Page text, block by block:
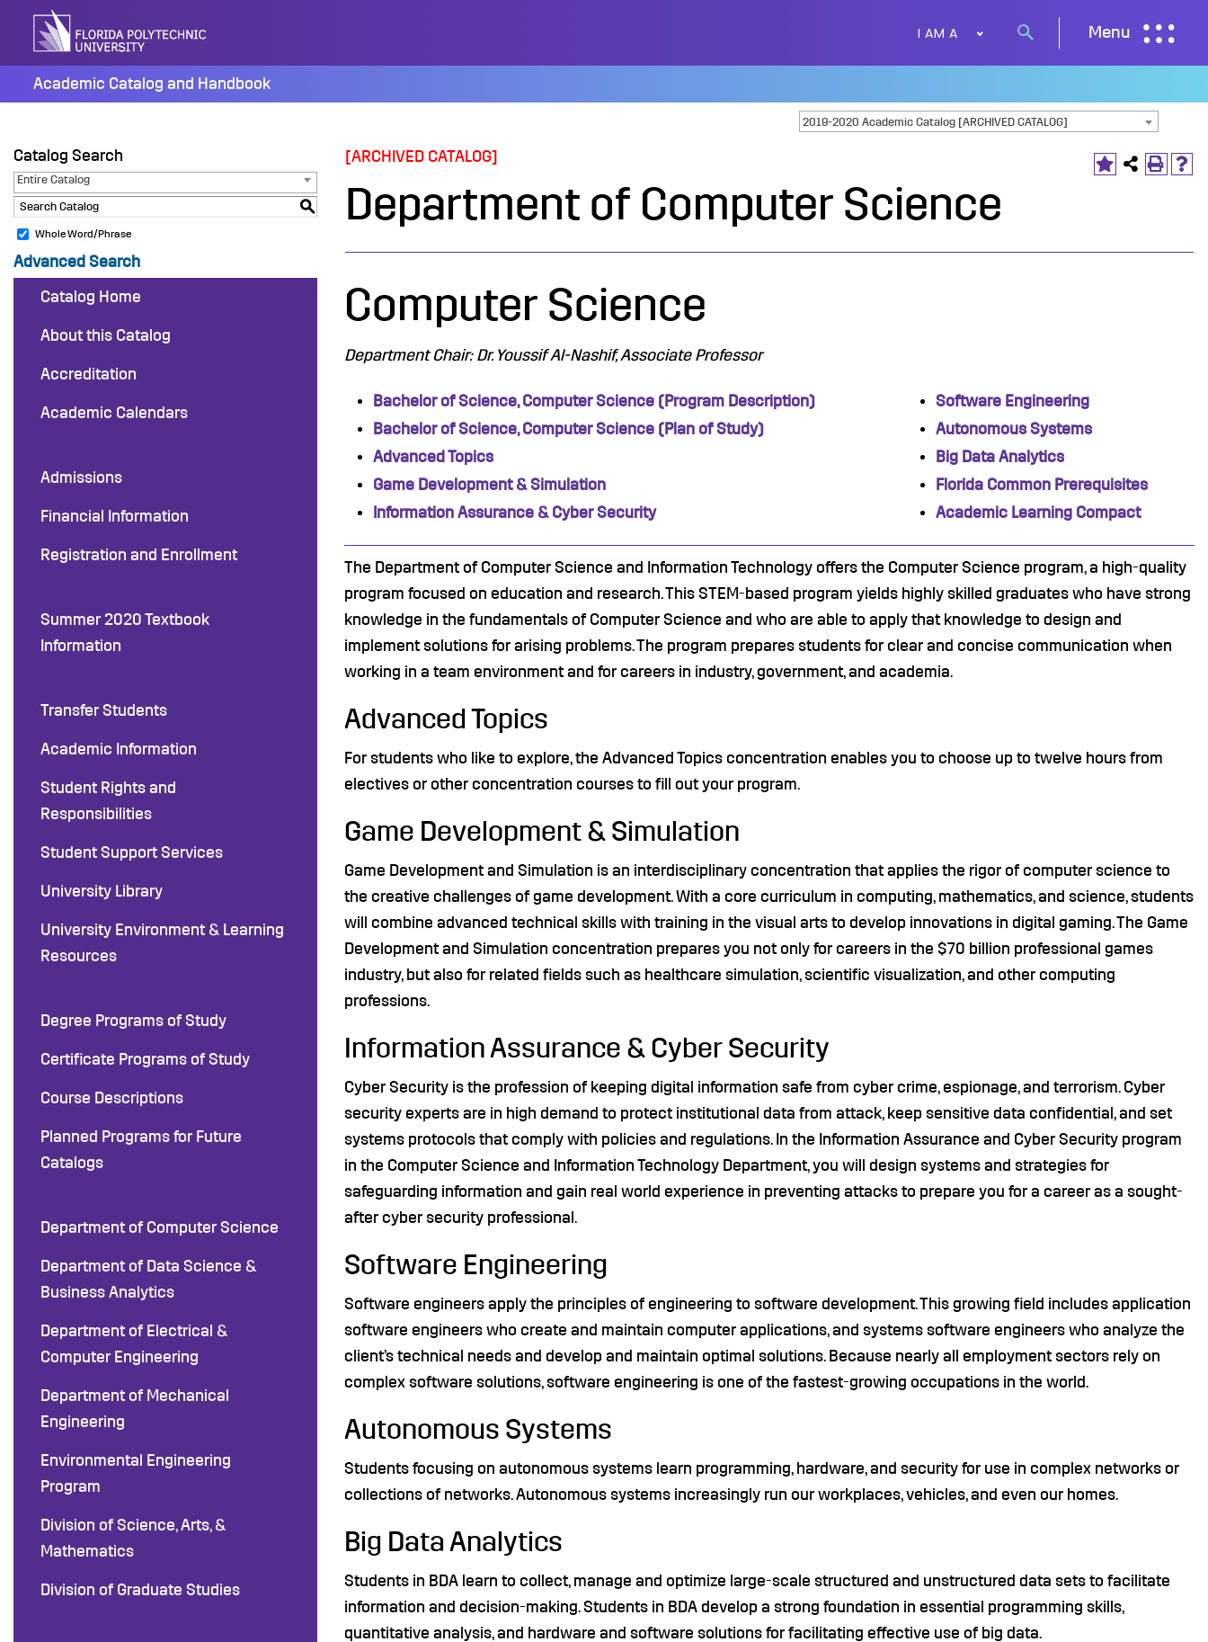
content
I AM A
Search
Menu
Academic Catalog and Handbook
2019-2020 Academic Catalog [ARCHIVED CATALOG]
Catalog Search
Entire Catalog
S
Whole Word/Phrase
Advanced Search
Catalog Home
About this Catalog
Accreditation
Academic Calendars
Admissions
Financial Information
Registration and Enrollment
Summer 2020 Textbook
Information
Transfer Students
Academic Information
Student Rights and
Responsibilities
Student Support Services
University Library
University Environment & Learning
Resources
Degree Programs of Study
Certificate Programs of Study
Course Descriptions
Planned Programs for Future
Catalogs
Department of Computer Science
Department of Data Science &
Business Analytics
Department of Electrical &
Computer Engineering
Department of Mechanical
Engineering
Environmental Engineering
Program
Division of Science, Arts, &
Mathematics
Division of Graduate Studies
[ARCHIVED CATALOG]
Department of Computer Science
Computer Science
Department Chair: Dr. Youssif Al-Nashif, Associate Professor
Bachelor of Science, Computer Science (Program Description)
Bachelor of Science, Computer Science (Plan of Study)
Advanced Topics
Game Development & Simulation
Information Assurance & Cyber Security
Software Engineering
Autonomous Systems
Big Data Analytics
Florida Common Prerequisites
Academic Learning Compact
The Department of Computer Science and Information Technology offers the Computer Science program, a high-quality
program focused on education and research. This STEM-based program yields highly skilled graduates who have strong
knowledge in the fundamentals of Computer Science and who are able to apply that knowledge to design and
implement solutions for arising problems. The program prepares students for clear and concise communication when
working in a team environment and for careers in industry, government, and academia.
Advanced Topics
For students who like to explore, the Advanced Topics concentration enables you to choose up to twelve hours from
electives or other concentration courses to fill out your program.
Game Development & Simulation
Game Development and Simulation is an interdisciplinary concentration that applies the rigor of computer science to
the creative challenges of game development. With a core curriculum in computing, mathematics, and science, students
will combine advanced technical skills with training in the visual arts to develop innovations in digital gaming. The Game
Development and Simulation concentration prepares you not only for careers in the $70 billion professional games
industry, but also for related fields such as healthcare simulation, scientific visualization, and other computing
professions.
Information Assurance & Cyber Security
Cyber Security is the profession of keeping digital information safe from cyber crime, espionage, and terrorism. Cyber
security experts are in high demand to protect institutional data from attack, keep sensitive data confidential, and set
systems protocols that comply with policies and regulations. In the Information Assurance and Cyber Security program
in the Computer Science and Information Technology Department, you will design systems and strategies for
safeguarding information and gain real world experience in preventing attacks to prepare you for a career as a sought-
after cyber security professional.
Software Engineering
Software engineers apply the principles of engineering to software development. This growing field includes application
software engineers who create and maintain computer applications, and systems software engineers who analyze the
client’s technical needs and develop and maintain optimal solutions. Because nearly all employment sectors rely on
complex software solutions, software engineering is one of the fastest-growing occupations in the world.
Autonomous Systems
Students focusing on autonomous systems learn programming, hardware, and security for use in complex networks or
collections of networks. Autonomous systems increasingly run our workplaces, vehicles, and even our homes.
Big Data Analytics
Students in BDA learn to collect, manage and optimize large-scale structured and unstructured data sets to facilitate
information and decision-making. Students in BDA develop a strong foundation in essential programming skills,
quantitative analysis, and hardware and software solutions for facilitating effective use of big data.